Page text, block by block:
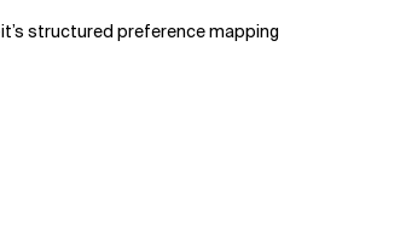
structured preference mapping